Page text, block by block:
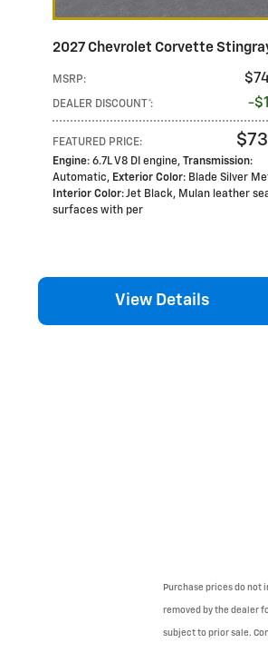
2027 Chevrolet Corvette
MSRP:
DEALER DISCOUNT*:
FEATURED PRICE:
Engine: 6.7L V8 DI engine, Transmission:
Automatic, Exterior Color: Blade Silver
Interior Color: Jet Black, Mulan leather
surfaces with per
View Details
Purchase prices do not
removed by the dealer
subject to prior sale.